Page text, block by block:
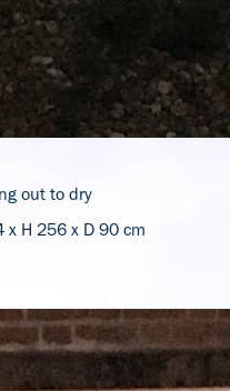
out to dry
x H 256 x D 90 cm